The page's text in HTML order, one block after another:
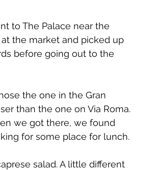
to The Palace near the
the market and picked up
before going out to the
the one in the Gran
than the one on Via Roma.
we got there, we found
for some place for lunch.
salad. A little different